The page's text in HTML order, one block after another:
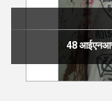
48